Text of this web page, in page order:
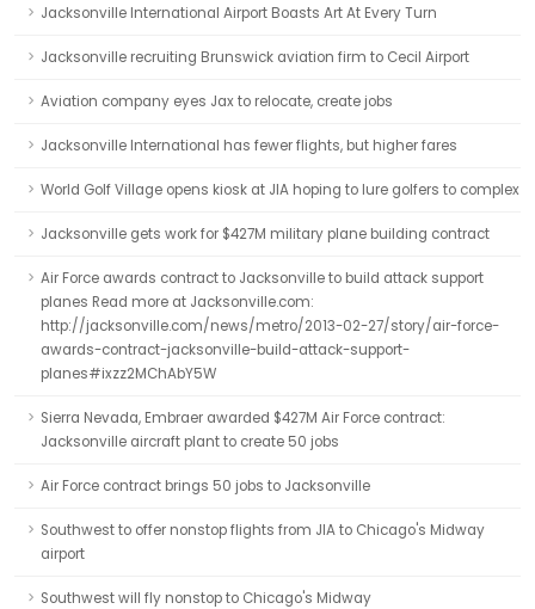
Jacksonville International Airport Boasts Art At Every Turn
Jacksonville recruiting Brunswick aviation firm to Cecil Airport
Aviation company eyes Jax to relocate, create jobs
Jacksonville International has fewer flights, but higher fares
World Golf Village opens kiosk at JIA hoping to lure golfers to complex
Jacksonville gets work for $427M military plane building contract
Air Force awards contract to Jacksonville to build attack support
planes Read more at Jacksonville.com:
http://jacksonville.com/news/metro/2013-02-27/story/air-force-
awards-contract-jacksonville-build-attack-support-
planes#ixzz2MChAbY5W
Sierra Nevada, Embraer awarded $427M Air Force contract:
Jacksonville aircraft plant to create 50 jobs
Air Force contract brings 50 jobs to Jacksonville
Southwest to offer nonstop flights from JIA to Chicago's Midway
airport
Southwest will fly nonstop to Chicago's Midway